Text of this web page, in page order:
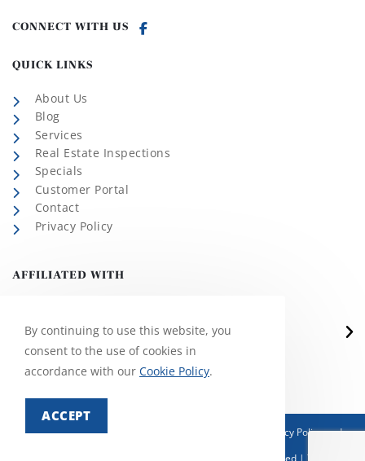
CONNECT WITH US
QUICK LINKS
About Us
Blog
Services
Real Estate Inspections
Specials
Customer Portal
Contact
Privacy Policy
AFFILIATED WITH
This site is protected by reCAPTCHA and the Google Privacy Policyand
© Copyright 2026 Martin Exterminating | All Rights Reserved | This site
By continuing to use this website, you
consent to the use of cookies in
accordance with our Cookie Policy.
ACCEPT